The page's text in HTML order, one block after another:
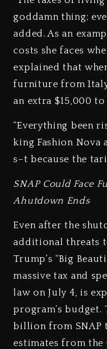
goddamn thing;
added. As an
costs she faces
explained that
furniture from
an extra $15,000
“Everything been
king Fashion Nova
s–t because the
SNAP Could Face
Ahutdown Ends
Even after the
additional threats
Trump’s “Big
massive tax and
law on July 4, is
program’s
billion from SNAP
estimates from the